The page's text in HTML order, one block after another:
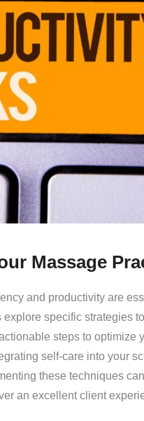
Massage
and productivity are
explore specific strategies
steps to
self-care into your
these techniques
an excellent client